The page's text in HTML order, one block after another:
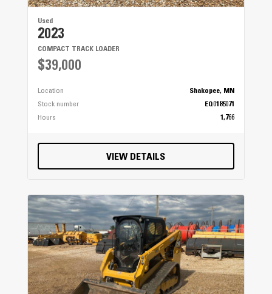
Used
2023
COMPACT TRACK LOADER
$39,000
Location
Shakopee, MN
Stock number
EQ0185071
Hours
1,766
VIEW DETAILS